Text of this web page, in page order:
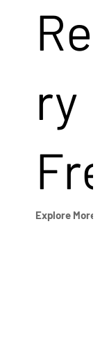
ry
Explore